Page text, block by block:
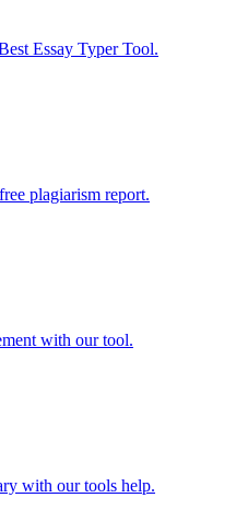
Essay Typer Tool.
plagiarism report.
with our tool.
with our tools help.